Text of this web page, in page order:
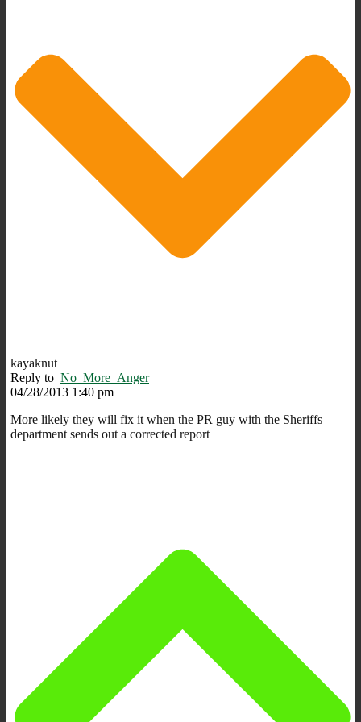
kayaknut
Reply to No_More_Anger
04/28/2013 1:40 pm
More likely they will fix it when the PR guy with the Sheriffs
department sends out a corrected report